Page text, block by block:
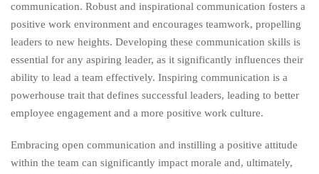
communication. Robust and inspirational communication fosters a
positive work environment and encourages teamwork, propelling
leaders to new heights. Developing these communication skills is
essential for any aspiring leader, as it significantly influences their
ability to lead a team effectively. Inspiring communication is a
powerhouse trait that defines successful leaders, leading to better
employee engagement and a more positive work culture.
Embracing open communication and instilling a positive attitude
within the team can significantly impact morale and, ultimately,